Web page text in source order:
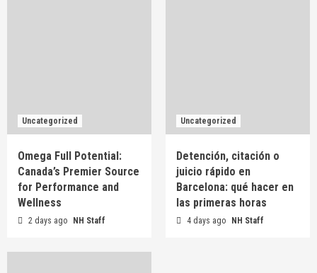
4
qué hacer en las primeras horas
Uncategorized
Behind the Campaign: What Actually Happens
Before the Shutter Fires
Uncategorized
Omega Full Potential:
Canada’s Premier Source
for Performance and
Wellness
2 days ago NH Staff
Uncategorized
Detención, citación o
juicio rápido en
Barcelona: qué hacer en
las primeras horas
4 days ago NH Staff